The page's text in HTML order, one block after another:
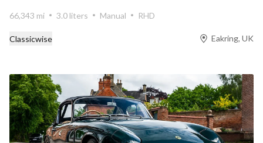
66,343 mi 3.0 liters Manual RHD
Classicwise Eakring, UK